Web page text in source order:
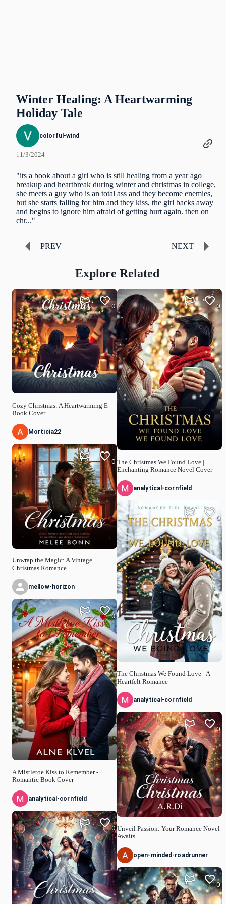
Winter Healing: A Heartwarming
Holiday Tale
colorful-wind
11/3/2024
"its a book about a girl who is still healing from a year ago
breakup and heartbreak during winter and christmas in college,
she meets a guy who is an total ass and they become enemies,
but she starts falling for him and they kiss, the girl backs away
and begins to ignore him afraid of getting hurt again. then on
chr..."
PREV NEXT
Explore Related
Cozy Christmas: A Heartwarming E-
Book Cover
0
Morticia22
Unwrap the Magic: A Vintage
Christmas Romance
0
mellow-horizon
A Mistletoe Kiss to Remember -
Romantic Book Cover
0
analytical-cornfield
0
The Christmas We Found Love |
Enchanting Romance Novel Cover
0
analytical-cornfield
The Christmas We Found Love - A
Heartfelt Romance
0
analytical-cornfield
Unveil Passion: Your Romance Novel
Awaits
0
open-minded-roadrunner
0